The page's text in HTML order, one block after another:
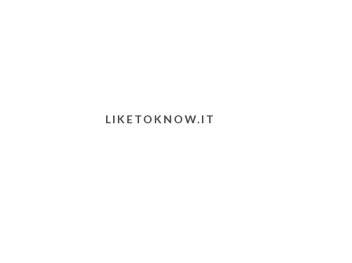
LIKETOKNOW.IT